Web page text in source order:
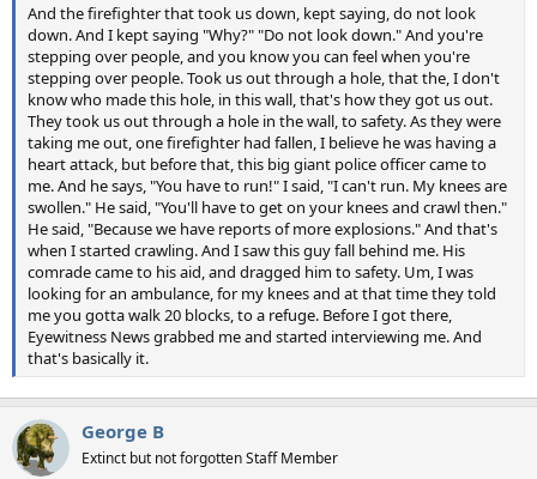
And the firefighter that took us down, kept saying, do not look
down. And I kept saying "Why?" "Do not look down." And you're
stepping over people, and you know you can feel when you're
stepping over people. Took us out through a hole, that the, I don't
know who made this hole, in this wall, that's how they got us out.
They took us out through a hole in the wall, to safety. As they were
taking me out, one firefighter had fallen, I believe he was having a
heart attack, but before that, this big giant police officer came to
me. And he says, "You have to run!" I said, "I can't run. My knees are
swollen." He said, "You'll have to get on your knees and crawl then."
He said, "Because we have reports of more explosions." And that's
when I started crawling. And I saw this guy fall behind me. His
comrade came to his aid, and dragged him to safety. Um, I was
looking for an ambulance, for my knees and at that time they told
me you gotta walk 20 blocks, to a refuge. Before I got there,
Eyewitness News grabbed me and started interviewing me. And
that's basically it.
George B
Extinct but not forgotten Staff Member